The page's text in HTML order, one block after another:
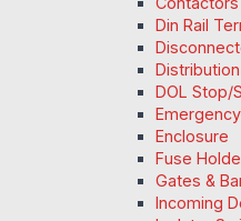
Din Rail
DOL Stop/
Enclosure
Fuse
Gates &
Incoming